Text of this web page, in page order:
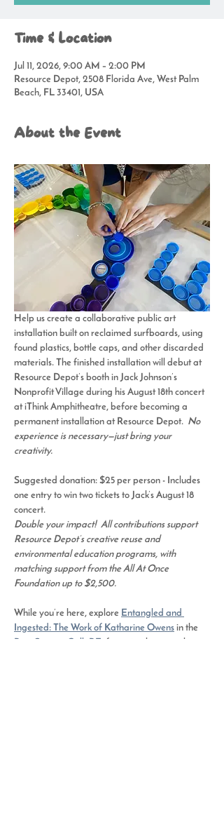
Time & Location
Jul 11, 2026, 9:00 AM – 2:00 PM
Resource Depot, 2508 Florida Ave, West Palm
Beach, FL 33401, USA
About the Event
Help us create a collaborative public art
installation built on reclaimed surfboards, using
found plastics, bottle caps, and other discarded
materials. The finished installation will debut at
Resource Depot’s booth in Jack Johnson’s
Nonprofit Village during his August 18th concert
at iThink Amphitheatre, before becoming a
permanent installation at Resource Depot. No
experience is necessary—just bring your
creativity.
Suggested donation: $25 per person - Includes
one entry to win two tickets to Jack’s August 18
concert.
Double your impact!  All contributions support
Resource Depot’s creative reuse and
environmental education programs, with
matching support from the All At Once
Foundation up to $2,500.
While you’re here, explore Entangled and
Ingested: The Work of Katharine Owens in the